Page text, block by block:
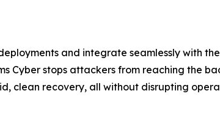
and integrate seamlessly with
Cyber stops attackers from reaching the
clean recovery, all without disrupting